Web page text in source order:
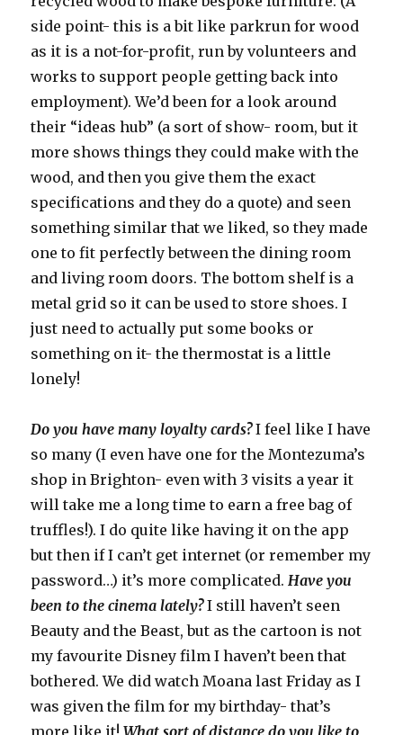
side point- this is a bit like parkrun for wood
as it is a not-for-profit, run by volunteers and
works to support people getting back into
employment). We’d been for a look around
their “ideas hub” (a sort of show- room, but it
more shows things they could make with the
wood, and then you give them the exact
specifications and they do a quote) and seen
something similar that we liked, so they made
one to fit perfectly between the dining room
and living room doors. The bottom shelf is a
metal grid so it can be used to store shoes. I
just need to actually put some books or
something on it- the thermostat is a little
lonely!
Do you have many loyalty cards?I feel like I have
so many (I even have one for the Montezuma’s
shop in Brighton- even with 3 visits a year it
will take me a long time to earn a free bag of
truffles!). I do quite like having it on the app
but then if I can’t get internet (or remember my
password…) it’s more complicated.Have you
been to the cinema lately?I still haven’t seen
Beauty and the Beast, but as the cartoon is not
my favourite Disney film I haven’t been that
bothered. We did watch Moana last Friday as I
was given the film for my birthday- that’s